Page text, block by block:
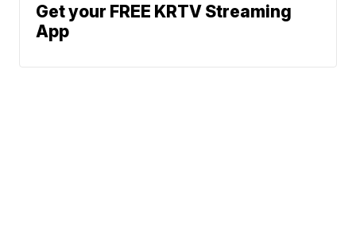
Get your FREE KRTV Streaming
App